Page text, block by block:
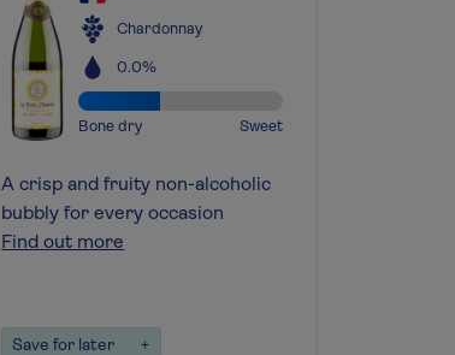
Chardonnay
0.0%
Bone dry Sweet
A crisp and fruity non-alcoholic
bubbly for every occasion
Find out more
Save for later +